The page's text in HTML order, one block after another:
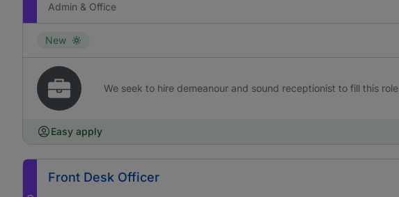
Admin & Office
New
We seek to hire demeanour and sound receptionist to fill this role
Easy apply
Front Desk Officer